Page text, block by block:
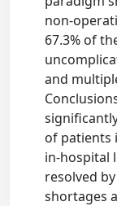
non-
67.3% of
and
of patients
in-hospital
resolved
shortages